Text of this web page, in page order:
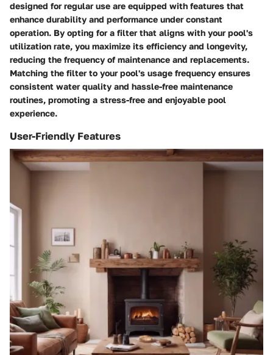
designed for regular use are equipped with features that
enhance durability and performance under constant
operation. By opting for a filter that aligns with your pool's
utilization rate, you maximize its efficiency and longevity,
reducing the frequency of maintenance and replacements.
Matching the filter to your pool's usage frequency ensures
consistent water quality and hassle-free maintenance
routines, promoting a stress-free and enjoyable pool
experience.
User-Friendly Features